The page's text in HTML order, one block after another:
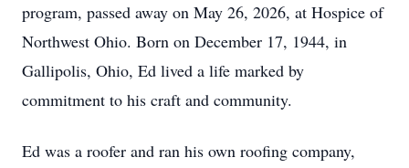
program, passed away on May 26, 2026, at Hospice of
Northwest Ohio. Born on December 17, 1944, in
Gallipolis, Ohio, Ed lived a life marked by
commitment to his craft and community.
Ed was a roofer and ran his own roofing company,